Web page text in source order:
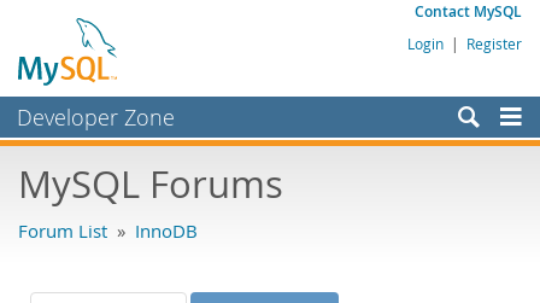
Contact MySQL
Login | Register
Developer Zone
Bugs
Labs
MySQL Forums
Forum List » InnoDB